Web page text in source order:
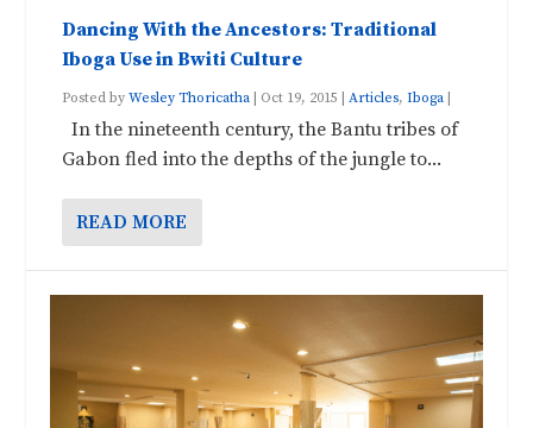
Dancing With the Ancestors: Traditional
Iboga Use in Bwiti Culture
Posted byWesley Thoricatha | Oct 19, 2015 |Articles,Iboga |
In the nineteenth century, the Bantu tribes of
Gabon fled into the depths of the jungle to...
READ MORE